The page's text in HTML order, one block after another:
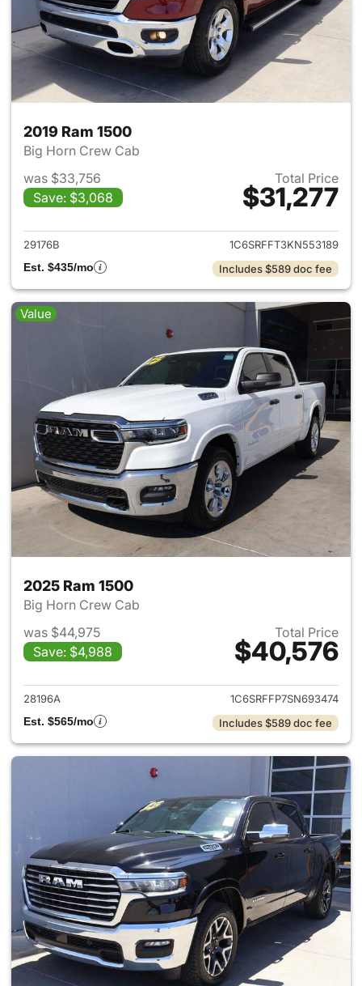
2019 Ram 1500
Big Horn Crew Cab
was $33,756
Save: $3,068
Total Price
$31,277
View details for 2019 Ram
29176B
1C6SRFFT3KN553189
Est. $435/mo
Includes $589 doc fee
Value
2025 Ram 1500
Big Horn Crew Cab
was $44,975
Save: $4,988
Total Price
$40,576
View details for 2025 Ram
28196A
1C6SRFFP7SN693474
Est. $565/mo
Includes $589 doc fee